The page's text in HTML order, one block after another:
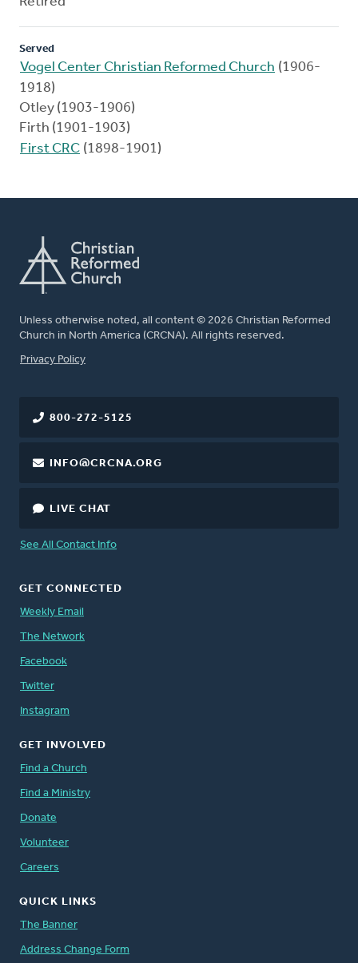
Served
Vogel Center Christian Reformed Church (1906-
1918)
Otley (1903-1906)
Firth (1901-1903)
First CRC (1898-1901)
Unless otherwise noted, all content © 2026 Christian Reformed
Church in North America (CRCNA). All rights reserved.
FOOTER
Privacy Policy
800-272-5125
INFO@CRCNA.ORG
LIVE CHAT
See All Contact Info
GET CONNECTED
Weekly Email
The Network
Facebook
Twitter
Instagram
GET INVOLVED
Find a Church
Find a Ministry
Donate
Volunteer
Careers
QUICK LINKS
The Banner
Address Change Form